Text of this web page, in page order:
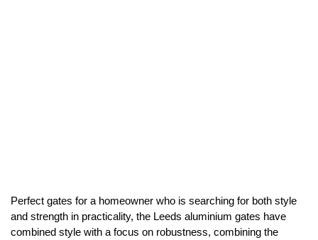
Perfect gates for a homeowner who is searching for both style
and strength in practicality, the Leeds aluminium gates have
combined style with a focus on robustness, combining the